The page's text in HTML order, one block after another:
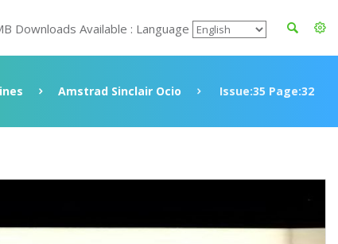
Downloads Available : Language
Amstrad Sinclair Ocio Issue:35 Page:32